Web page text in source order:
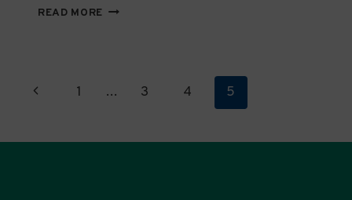
READ MORE TOP
ACHIEVED
Page
Previous1 … 3 4 5